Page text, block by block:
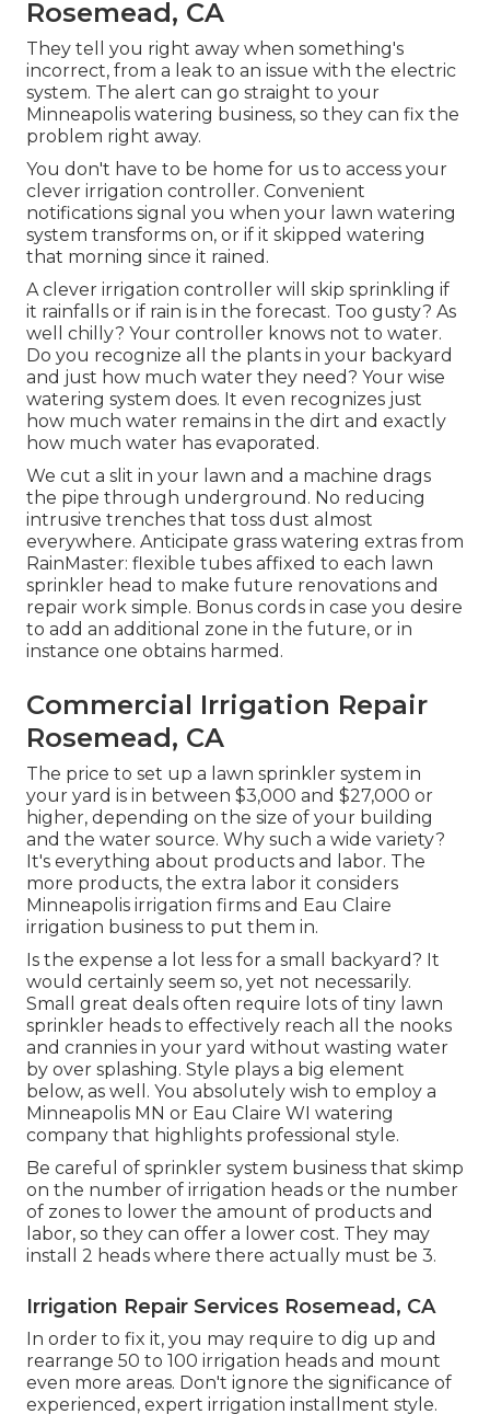
Rosemead, CA
They tell you right away when something's
incorrect, from a leak to an issue with the electric
system. The alert can go straight to your
Minneapolis watering business, so they can fix the
problem right away.
You don't have to be home for us to access your
clever irrigation controller. Convenient
notifications signal you when your lawn watering
system transforms on, or if it skipped watering
that morning since it rained.
A clever irrigation controller will skip sprinkling if
it rainfalls or if rain is in the forecast. Too gusty? As
well chilly? Your controller knows not to water.
Do you recognize all the plants in your backyard
and just how much water they need? Your wise
watering system does. It even recognizes just
how much water remains in the dirt and exactly
how much water has evaporated.
We cut a slit in your lawn and a machine drags
the pipe through underground. No reducing
intrusive trenches that toss dust almost
everywhere. Anticipate grass watering extras from
RainMaster: flexible tubes affixed to each lawn
sprinkler head to make future renovations and
repair work simple. Bonus cords in case you desire
to add an additional zone in the future, or in
instance one obtains harmed.
Commercial Irrigation Repair
Rosemead, CA
The price to set up a lawn sprinkler system in
your yard is in between $3,000 and $27,000 or
higher, depending on the size of your building
and the water source. Why such a wide variety?
It's everything about products and labor. The
more products, the extra labor it considers
Minneapolis irrigation firms and Eau Claire
irrigation business to put them in.
Is the expense a lot less for a small backyard? It
would certainly seem so, yet not necessarily.
Small great deals often require lots of tiny lawn
sprinkler heads to effectively reach all the nooks
and crannies in your yard without wasting water
by over splashing. Style plays a big element
below, as well. You absolutely wish to employ a
Minneapolis MN or Eau Claire WI watering
company that highlights professional style.
Be careful of sprinkler system business that skimp
on the number of irrigation heads or the number
of zones to lower the amount of products and
labor, so they can offer a lower cost. They may
install 2 heads where there actually must be 3.
Irrigation Repair Services Rosemead, CA
In order to fix it, you may require to dig up and
rearrange 50 to 100 irrigation heads and mount
even more areas. Don't ignore the significance of
experienced, expert irrigation installment style.